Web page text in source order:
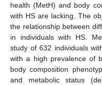
health (MetH) and body
with HS are lacking. The
the relationship between
in individuals with HS.
study of 632 individuals
with a high prevalence of
body composition
and metabolic status